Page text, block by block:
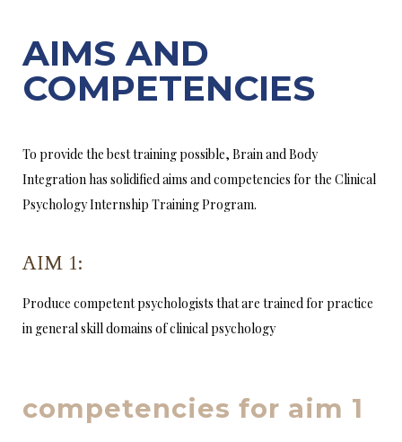
AIMS AND
COMPETENCIES
To provide the best training possible, Brain and Body
Integration has solidified aims and competencies for the Clinical
Psychology Internship Training Program.
AIM 1:
Produce competent psychologists that are trained for practice
in general skill domains of clinical psychology
competencies for aim 1